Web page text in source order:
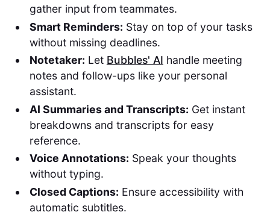
gather input from teammates.
Smart Reminders: Stay on top of your tasks
without missing deadlines.
Notetaker: Let Bubbles' AI handle meeting
notes and follow-ups like your personal
assistant.
AI Summaries and Transcripts: Get instant
breakdowns and transcripts for easy
reference.
Voice Annotations: Speak your thoughts
without typing.
Closed Captions: Ensure accessibility with
automatic subtitles.